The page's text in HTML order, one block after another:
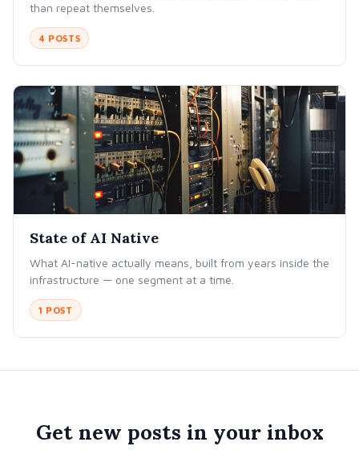
than repeat themselves.
4 POSTS
State of AI Native
What AI-native actually means, built from years inside the
infrastructure — one segment at a time.
1 POST
Get new posts in your inbox